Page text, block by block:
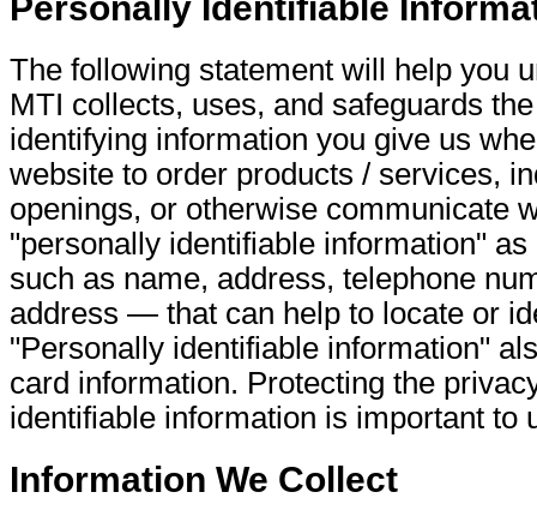
The following statement will help you
MTI collects, uses, and safeguards
identifying information you give us
website to order products / services,
openings, or otherwise communicate
"personally identifiable information"
such as name, address, telephone
address — that can help to locate or
"Personally identifiable information"
card information. Protecting the
identifiable information is important to
Information We Collect